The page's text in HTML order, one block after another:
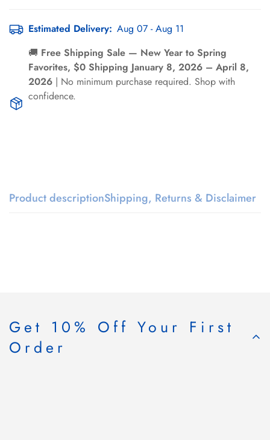
Estimated Delivery: Aug 07 - Aug 11
🚚 Free Shipping Sale — New Year to Spring
Favorites, $0 Shipping January 8, 2026 – April 8,
2026 | No minimum purchase required. Shop with
confidence.
Product descriptionShipping, Returns & Disclaimer
Get 10% Off Your First
Order
Confirm your age
Are you 18 years old or older?